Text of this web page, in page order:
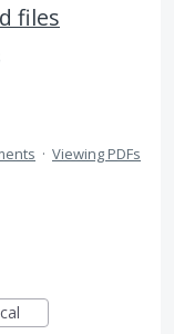
files
· Viewing PDFs